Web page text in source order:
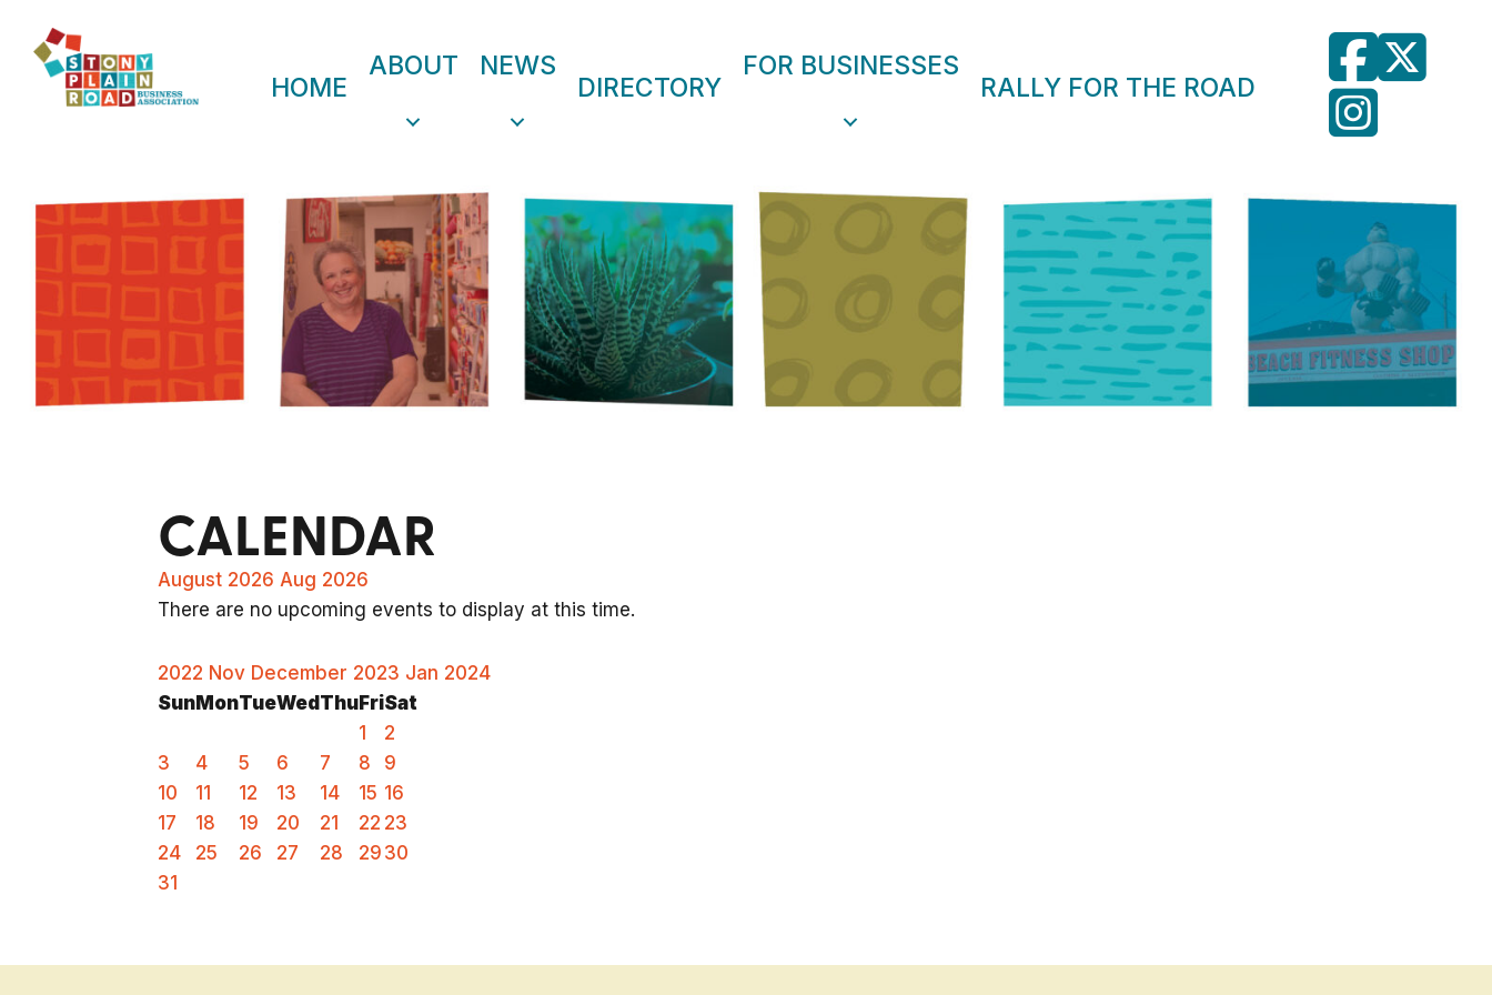
HOME
ABOUT NEWS
DIRECTORY
FOR BUSINESSES
RALLY FOR THE ROAD
CALENDAR
August 2026 Aug 2026
There are no upcoming events to display at this time.
2022 Nov December 2023 Jan 2024
Sun MonTueWed Thu FriSat
1
2
3
4 5 6 7 8
9
10
11 12 13 14 15 16
17
18 19 20 21 22 23
24
25 26 27 28 29 30
31